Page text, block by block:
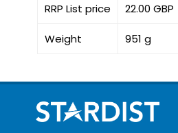
RRP List price 22.00 GBP
Weight 951 g